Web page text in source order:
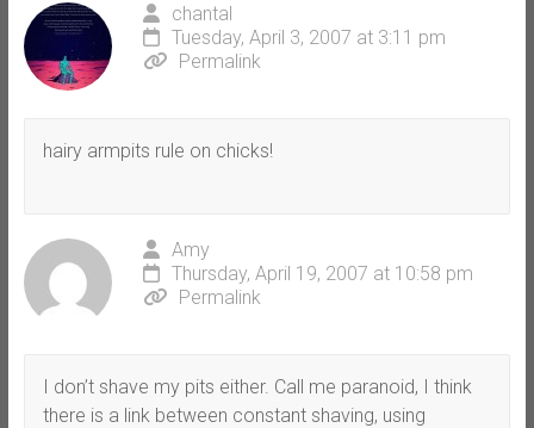
chantal
Tuesday, April 3, 2007 at 3:11 pm
Permalink
hairy armpits rule on chicks!
Amy
Thursday, April 19, 2007 at 10:58 pm
Permalink
I don’t shave my pits either. Call me paranoid, I think
there is a link between constant shaving, using